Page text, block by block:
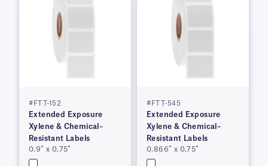
#FTT-152
Extended Exposure
Xylene & Chemical–
Resistant Labels
0.9″ x 0.75″
#FTT-545
Extended Exposure
Xylene & Chemical–
Resistant Labels
0.866″ x 0.75″